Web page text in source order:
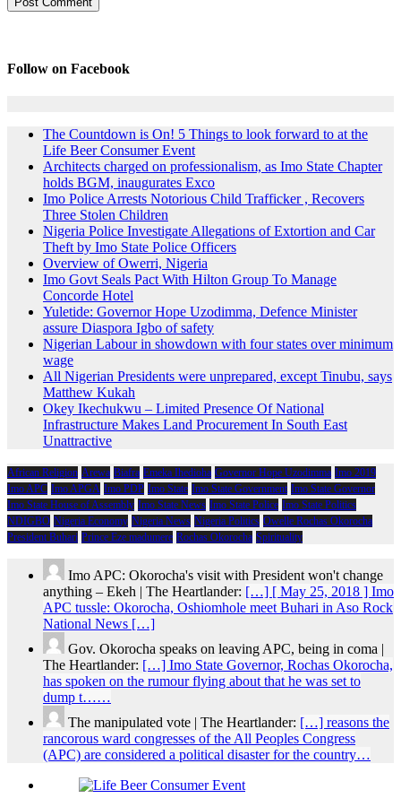
Follow on Facebook
The Countdown is On! 5 Things to look forward to at the
Life Beer Consumer Event
Architects charged on professionalism, as Imo State Chapter
holds BGM, inaugurates Exco
Imo Police Arrests Notorious Child Trafficker , Recovers
Three Stolen Children
Nigeria Police Investigate Allegations of Extortion and Car
Theft by Imo State Police Officers
Overview of Owerri, Nigeria
Imo Govt Seals Pact With Hilton Group To Manage
Concorde Hotel
Yuletide: Governor Hope Uzodimma, Defence Minister
assure Diaspora Igbo of safety
Nigerian Labour in showdown with four states over minimum
wage
All Nigerian Presidents were unprepared, except Tinubu, says
Matthew Kukah
Okey Ikechukwu – Limited Presence Of National
Infrastructure Makes Land Procurement In South East
Unattractive
African Religion Arewa Biafra Emeka Ihedioha Governor Hope Uzodimma Imo 2019
Imo APC Imo APGA Imo PDP Imo State Imo State Government Imo State Governor
Imo State House of Assembly Imo State News Imo State Police Imo State Politics
NDIGBO Nigeria Economy Nigeria News Nigeria Politics Owelle Rochas Okorocha
President Buhari Prince Eze madumere Rochas Okorocha Spirituality
Imo APC: Okorocha's visit with President won't change
anything – Ekeh | The Heartlander: […] [ May 25, 2018 ] Imo
APC tussle: Okorocha, Oshiomhole meet Buhari in Aso Rock
National News […]
Gov. Okorocha speaks on leaving APC, being in coma |
The Heartlander: […] Imo State Governor, Rochas Okorocha,
has spoken on the rumour flying about that he was set to
dump t……
The manipulated vote | The Heartlander: […] reasons the
rancorous ward congresses of the All Peoples Congress
(APC) are considered a political disaster for the country…